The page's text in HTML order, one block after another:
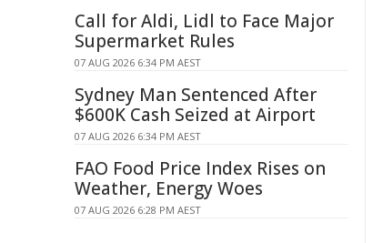
Call for Aldi, Lidl to Face Major
Supermarket Rules
07 AUG 2026 6:34 PM AEST
Sydney Man Sentenced After
$600K Cash Seized at Airport
07 AUG 2026 6:34 PM AEST
FAO Food Price Index Rises on
Weather, Energy Woes
07 AUG 2026 6:28 PM AEST